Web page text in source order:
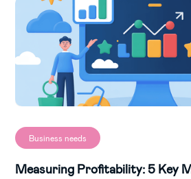
Business needs
Measuring Profitability: 5 Key